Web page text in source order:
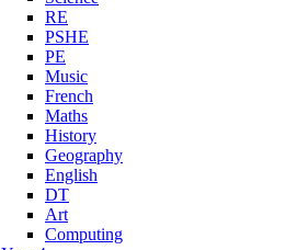
RE
PSHE
PE
Music
French
Maths
History
Geography
English
DT
Art
Computing